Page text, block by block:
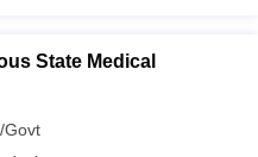
State Medical
Govt